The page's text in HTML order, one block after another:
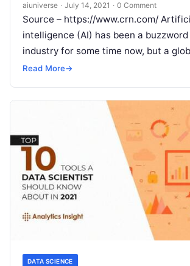
aiuniverse · July 14, 2021 · 0 Comment
Source – https://www.crn.com/
intelligence (AI) has been a
industry for some time now, but a
prompting a massive shift in
Read More→
DATA SCIENCE